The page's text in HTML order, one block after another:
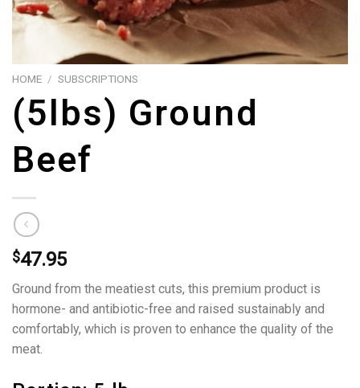
HOME / SUBSCRIPTIONS
(5lbs) Ground
Beef
$47.95
Ground from the meatiest cuts, this premium product is
hormone- and antibiotic-free and raised sustainably and
comfortably, which is proven to enhance the quality of the
meat.